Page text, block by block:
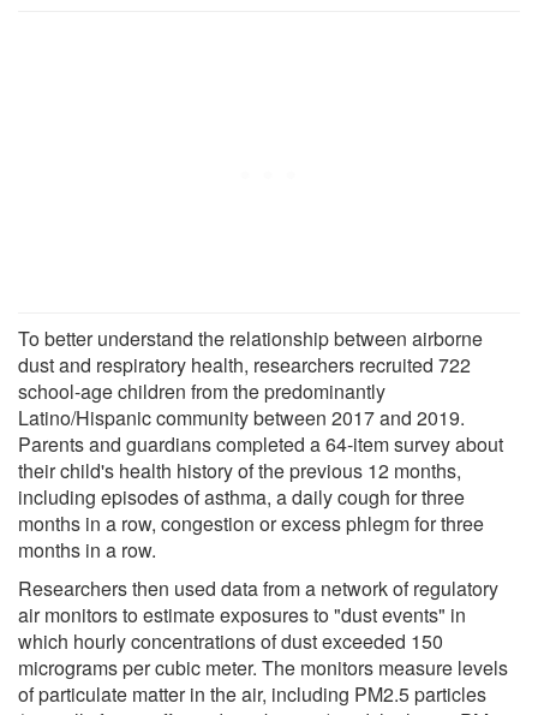
To better understand the relationship between airborne
dust and respiratory health, researchers recruited 722
school-age children from the predominantly
Latino/Hispanic community between 2017 and 2019.
Parents and guardians completed a 64-item survey about
their child's health history of the previous 12 months,
including episodes of asthma, a daily cough for three
months in a row, congestion or excess phlegm for three
months in a row.
Researchers then used data from a network of regulatory
air monitors to estimate exposures to "dust events" in
which hourly concentrations of dust exceeded 150
micrograms per cubic meter. The monitors measure levels
of particulate matter in the air, including PM2.5 particles